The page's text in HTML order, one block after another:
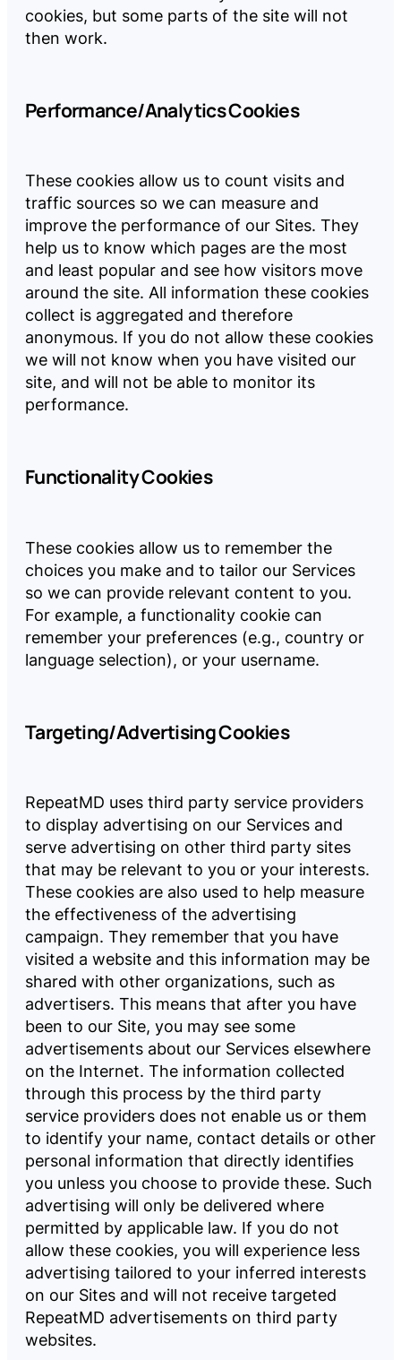
cookies, but some parts of the site will not
then work.
Performance/Analytics Cookies
These cookies allow us to count visits and
traffic sources so we can measure and
improve the performance of our Sites. They
help us to know which pages are the most
and least popular and see how visitors move
around the site. All information these cookies
collect is aggregated and therefore
anonymous. If you do not allow these cookies
we will not know when you have visited our
site, and will not be able to monitor its
performance.
Functionality Cookies
These cookies allow us to remember the
choices you make and to tailor our Services
so we can provide relevant content to you.
For example, a functionality cookie can
remember your preferences (e.g., country or
language selection), or your username.
Targeting/Advertising Cookies
RepeatMD uses third party service providers
to display advertising on our Services and
serve advertising on other third party sites
that may be relevant to you or your interests.
These cookies are also used to help measure
the effectiveness of the advertising
campaign. They remember that you have
visited a website and this information may be
shared with other organizations, such as
advertisers. This means that after you have
been to our Site, you may see some
advertisements about our Services elsewhere
on the Internet. The information collected
through this process by the third party
service providers does not enable us or them
to identify your name, contact details or other
personal information that directly identifies
you unless you choose to provide these. Such
advertising will only be delivered where
permitted by applicable law. If you do not
allow these cookies, you will experience less
advertising tailored to your inferred interests
on our Sites and will not receive targeted
RepeatMD advertisements on third party
websites.